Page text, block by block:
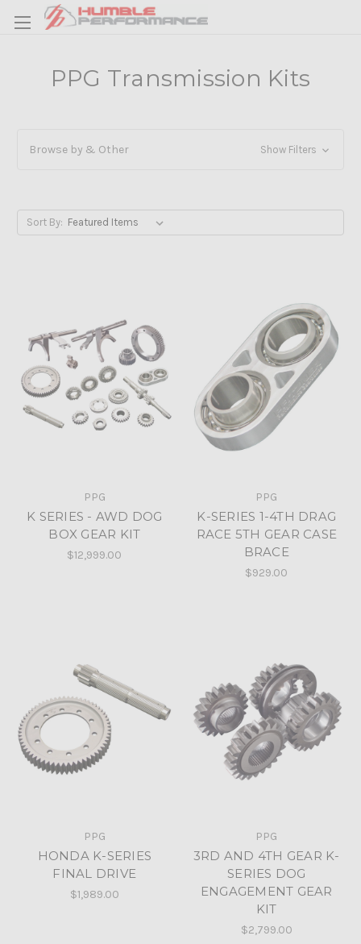
PPG Transmission Kits
Browse by & Other Show Filters
Sort By:
PPG
K SERIES - AWD DOG
BOX GEAR KIT
$12,999.00
PPG
K-SERIES 1-4TH DRAG
RACE 5TH GEAR CASE
BRACE
$929.00
PPG
HONDA K-SERIES
FINAL DRIVE
$1,989.00
PPG
3RD AND 4TH GEAR K-
SERIES DOG
ENGAGEMENT GEAR
KIT
$2,799.00